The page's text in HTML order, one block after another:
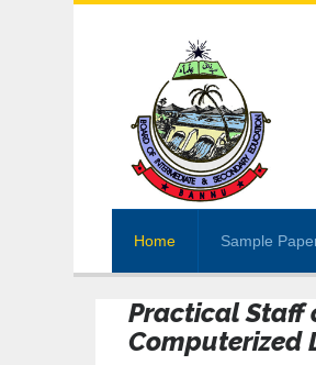
Home Sample
Practical Staff
Computerized